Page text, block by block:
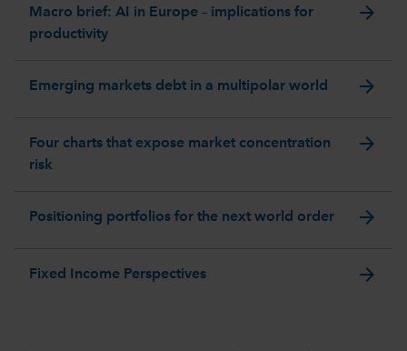
Macro brief: AI in Europe – implications for
productivity
arrow_forward
Emerging markets debt in a multipolar world arrow_forward
Four charts that expose market concentration
risk
arrow_forward
Positioning portfolios for the next world order arrow_forward
Fixed Income Perspectives arrow_forward